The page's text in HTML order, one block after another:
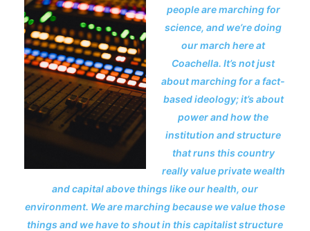
people are marching for
science, and we’re doing
our march here at
Coachella. It’s not just
about marching for a fact-
based ideology; it’s about
power and how the
institution and structure
that runs this country
really value private wealth
and capital above things like our health, our
environment. We are marching because we value those
things and we have to shout in this capitalist structure